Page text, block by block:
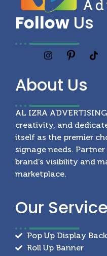
Follow Us
About Us
AL IZRA
creativity, and
itself as the premier
signage needs.
brand’s visibility and
marketplace.
Our
Pop Up Display
Roll Up Banner